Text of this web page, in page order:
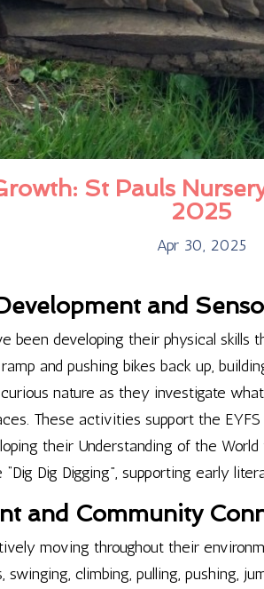
St Pauls
2025
Apr 30, 2025
and
been developing their physical skills
and pushing bikes back up,
nature as they investigate
These activities support the
their Understanding of the
Dig Digging”, supporting early
and Community
moving throughout their
climbing, pulling, pushing,